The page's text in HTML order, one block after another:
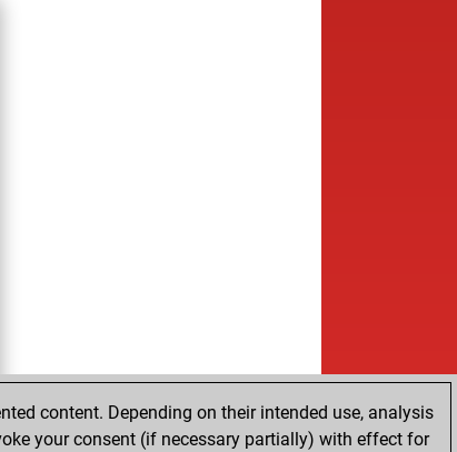
content. Depending on their intended use, analysis
your consent (if necessary partially) with effect for